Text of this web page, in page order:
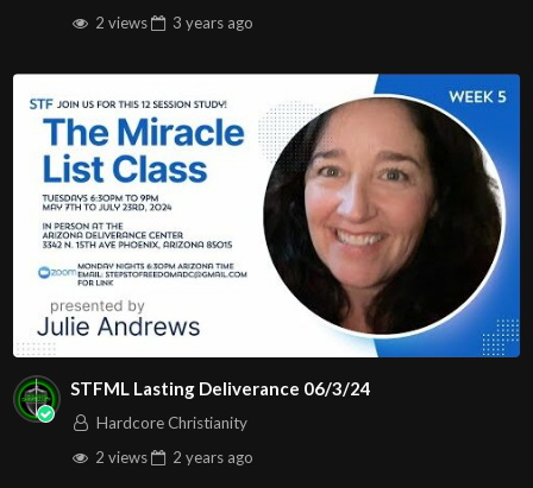
2 views
3 years ago
STFML Lasting Deliverance 06/3/24
Hardcore Christianity
2 views
2 years ago